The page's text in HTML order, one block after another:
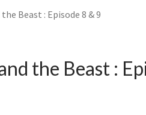
Beast : Episode 8 & 9
the Beast :